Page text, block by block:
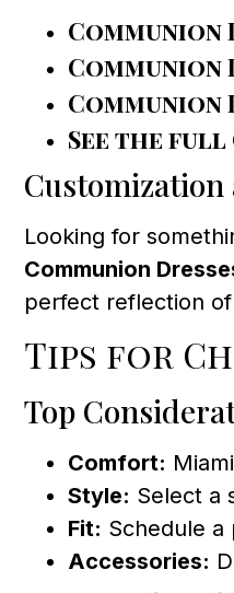
Communion
Communion
Communion
See the full
Customization
Looking for
Communion
perfect reflection of
Tips for
Top
Comfort:
Style: Select a
Fit: Schedule a
Accessories: